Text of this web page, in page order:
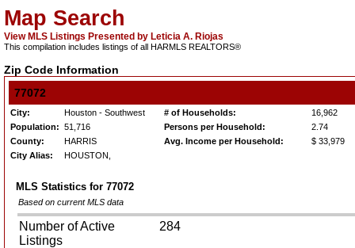
Map Search
View MLS Listings Presented by Leticia A. Riojas
This compilation includes listings of all HARMLS REALTORS®
Zip Code Information
77072
City: Houston - Southwest # of Households:
16,962
Population: 51,716 Persons per Household:
2.74
County:
HARRIS Avg. Income per Household:
$ 33,979
City Alias:
HOUSTON,
MLS Statistics for 77072
Based on current MLS data
Number of Active
Listings
284